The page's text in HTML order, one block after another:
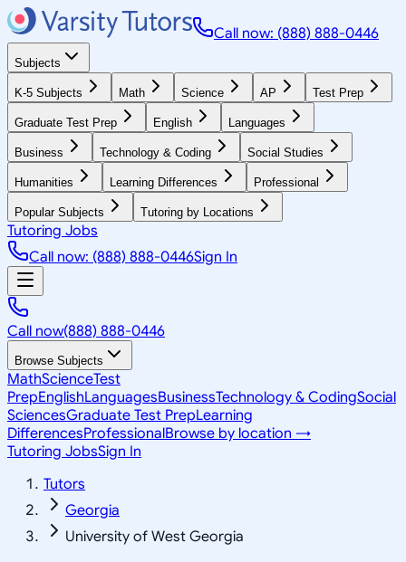
Call now: (888) 888-0446
Subjects
K-5 Subjects Math Science AP Test Prep
Graduate Test Prep English Languages
Business Technology & Coding Social Studies
Humanities Learning Differences Professional
Popular Subjects Tutoring by Locations
Tutoring Jobs
Call now: (888) 888-0446Sign In
Call now(888) 888-0446
Browse Subjects
MathScienceTest
PrepEnglishLanguagesBusinessTechnology & CodingSocial
SciencesGraduate Test PrepLearning
DifferencesProfessionalBrowse by location →
Tutoring JobsSign In
Tutors
Georgia
University of West Georgia